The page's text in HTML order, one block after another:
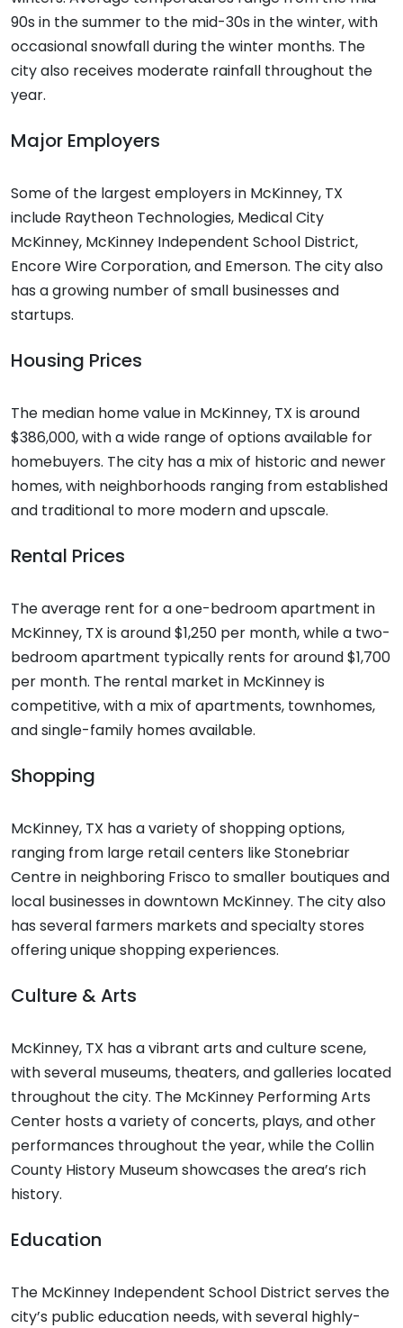
90s in the summer to the mid-30s in the winter, with
occasional snowfall during the winter months. The
city also receives moderate rainfall throughout the
year.
Major Employers
Some of the largest employers in McKinney, TX
include Raytheon Technologies, Medical City
McKinney, McKinney Independent School District,
Encore Wire Corporation, and Emerson. The city also
has a growing number of small businesses and
startups.
Housing Prices
The median home value in McKinney, TX is around
$386,000, with a wide range of options available for
homebuyers. The city has a mix of historic and newer
homes, with neighborhoods ranging from established
and traditional to more modern and upscale.
Rental Prices
The average rent for a one-bedroom apartment in
McKinney, TX is around $1,250 per month, while a two-
bedroom apartment typically rents for around $1,700
per month. The rental market in McKinney is
competitive, with a mix of apartments, townhomes,
and single-family homes available.
Shopping
McKinney, TX has a variety of shopping options,
ranging from large retail centers like Stonebriar
Centre in neighboring Frisco to smaller boutiques and
local businesses in downtown McKinney. The city also
has several farmers markets and specialty stores
offering unique shopping experiences.
Culture & Arts
McKinney, TX has a vibrant arts and culture scene,
with several museums, theaters, and galleries located
throughout the city. The McKinney Performing Arts
Center hosts a variety of concerts, plays, and other
performances throughout the year, while the Collin
County History Museum showcases the area’s rich
history.
Education
The McKinney Independent School District serves the
city’s public education needs, with several highly-